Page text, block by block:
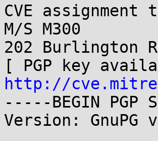
CVE assignment
M/S M300
202 Burlington
http://
-----BEGIN PGP
Version: GnuPG